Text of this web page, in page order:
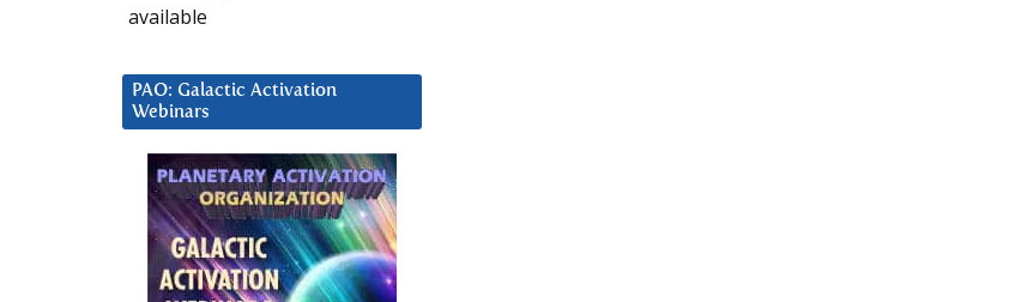
available
PAO: Galactic Activation
Webinars